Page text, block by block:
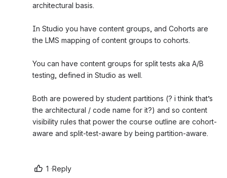
architectural basis.
In Studio you have content groups, and Cohorts are
the LMS mapping of content groups to cohorts.
You can have content groups for split tests aka A/B
testing, defined in Studio as well.
Both are powered by student partitions (? i think that’s
the architectural / code name for it?) and so content
visibility rules that power the course outline are cohort-
aware and split-test-aware by being partition-aware.
1 ·Reply